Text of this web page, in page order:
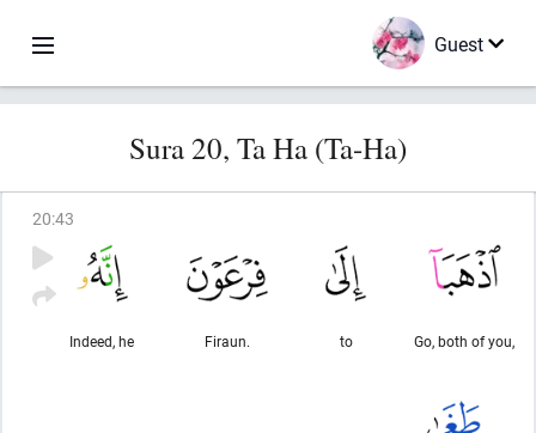
Guest
Sura 20, Ta Ha (Ta-Ha)
20:43
Go, both of you,
to
Firaun.
Indeed, he